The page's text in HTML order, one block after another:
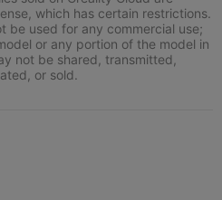
which has certain restrictions.
be used for any commercial use;
or any portion of the model in
not be shared, transmitted,
or sold.